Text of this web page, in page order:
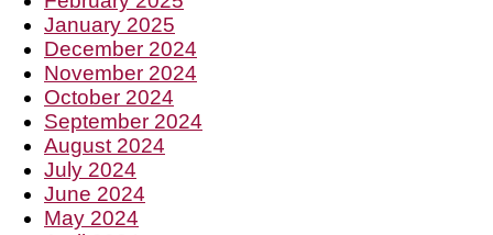
January 2025
December 2024
November 2024
October 2024
September 2024
August 2024
July 2024
June 2024
May 2024